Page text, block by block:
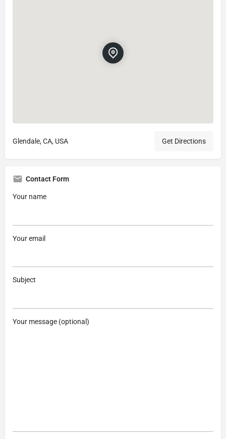
Glendale, CA, USA Get Directions
Contact Form
Your name
Your email
Subject
Your message (optional)